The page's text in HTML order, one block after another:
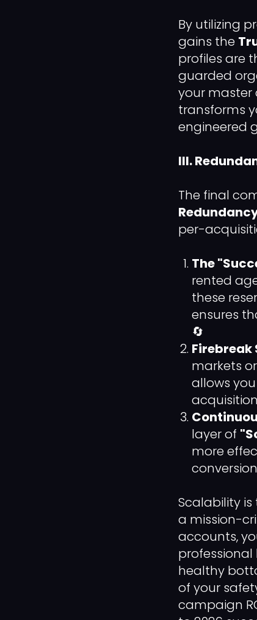
By utilizing
gains the
profiles are
guarded
your master
transforms
engineered
III.
The final
per-
The
rented
these
ensures
🔄
Firebreak
markets
allows
layer of
more
Scalability
a mission-
accounts,
healthy
of your
campaign